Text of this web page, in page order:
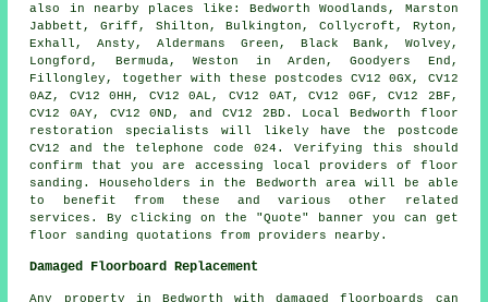
also in nearby places like: Bedworth Woodlands, Marston
Jabbett, Griff, Shilton, Bulkington, Collycroft, Ryton,
Exhall, Ansty, Aldermans Green, Black Bank, Wolvey,
Longford, Bermuda, Weston in Arden, Goodyers End,
Fillongley, together with these postcodes CV12 0GX, CV12
0AZ, CV12 0HH, CV12 0AL, CV12 0AT, CV12 0GF, CV12 2BF,
CV12 0AY, CV12 0ND, and CV12 2BD. Local Bedworth floor
restoration specialists will likely have the postcode
CV12 and the telephone code 024. Verifying this should
confirm that you are accessing local providers of floor
sanding. Householders in the Bedworth area will be able
to benefit from these and various other related
services. By clicking on the "Quote" banner you can get
floor sanding quotations from providers nearby.
Damaged Floorboard Replacement
Any property in Bedworth with damaged floorboards can